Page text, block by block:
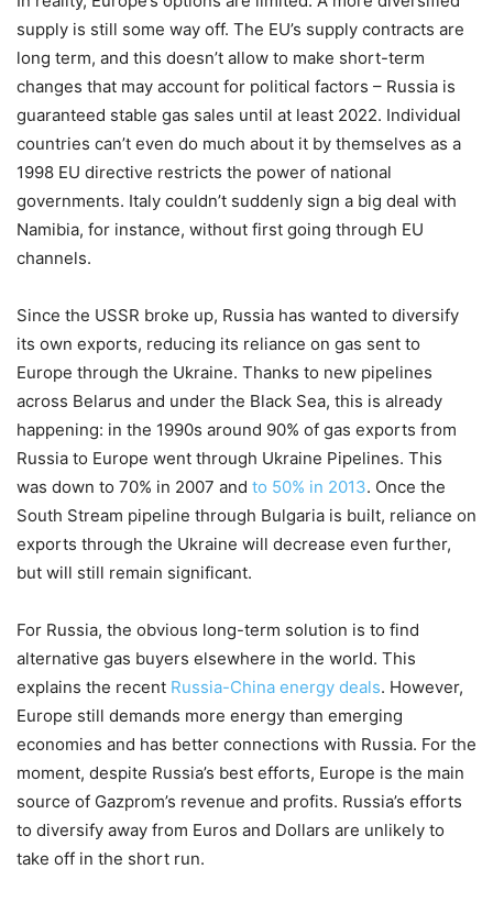
supply is still some way off. The EU’s supply contracts are
long term, and this doesn’t allow to make short-term
changes that may account for political factors – Russia is
guaranteed stable gas sales until at least 2022. Individual
countries can’t even do much about it by themselves as a
1998 EU directive restricts the power of national
governments. Italy couldn’t suddenly sign a big deal with
Namibia, for instance, without first going through EU
channels.
Since the USSR broke up, Russia has wanted to diversify
its own exports, reducing its reliance on gas sent to
Europe through the Ukraine. Thanks to new pipelines
across Belarus and under the Black Sea, this is already
happening: in the 1990s around 90% of gas exports from
Russia to Europe went through Ukraine Pipelines. This
was down to 70% in 2007 and to 50% in 2013. Once the
South Stream pipeline through Bulgaria is built, reliance on
exports through the Ukraine will decrease even further,
but will still remain significant.
For Russia, the obvious long-term solution is to find
alternative gas buyers elsewhere in the world. This
explains the recent Russia-China energy deals. However,
Europe still demands more energy than emerging
economies and has better connections with Russia. For the
moment, despite Russia’s best efforts, Europe is the main
source of Gazprom’s revenue and profits. Russia’s efforts
to diversify away from Euros and Dollars are unlikely to
take off in the short run.